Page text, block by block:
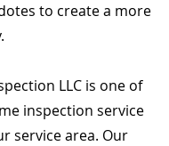
to create a more
LLC is one of
inspection service
service area. Our